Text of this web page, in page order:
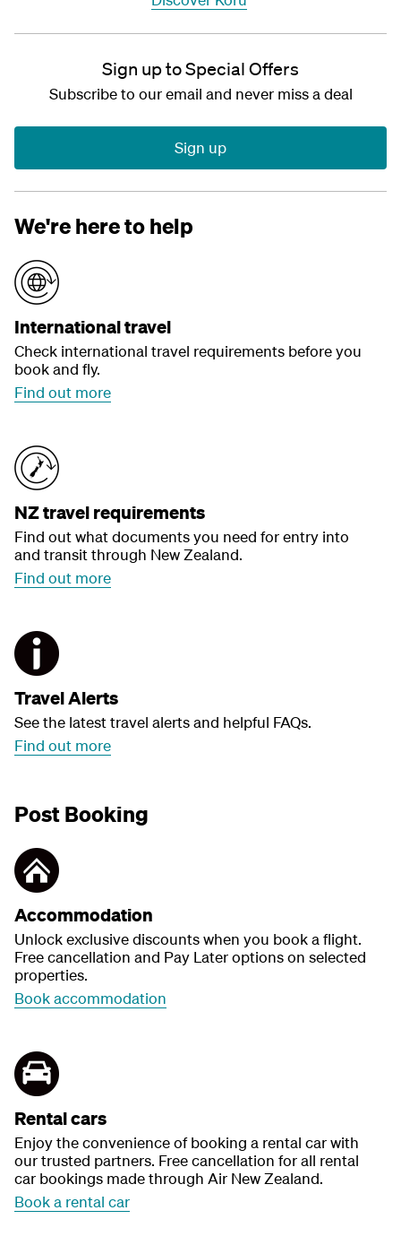
Sign up to Special Offers
Subscribe to our email and never miss a deal
Sign up
We're here to help
International travel
Check international travel requirements before you
book and fly.
Find out more
NZ travel requirements
Find out what documents you need for entry into
and transit through New Zealand.
Find out more
Travel Alerts
See the latest travel alerts and helpful FAQs.
Find out more
Post Booking
Accommodation
Unlock exclusive discounts when you book a flight.
Free cancellation and Pay Later options on selected
properties.
Book accommodation
Rental cars
Enjoy the convenience of booking a rental car with
our trusted partners. Free cancellation for all rental
car bookings made through Air New Zealand.
Book a rental car